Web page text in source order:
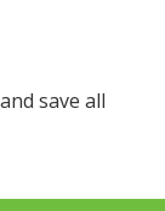
save all